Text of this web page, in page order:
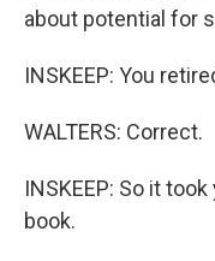
about potential for
INSKEEP: You
WALTERS: Correct.
INSKEEP: So it
book.